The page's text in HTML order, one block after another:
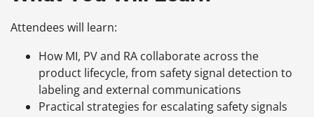
Attendees will learn:
How MI, PV and RA collaborate across the
product lifecycle, from safety signal detection to
labeling and external communications
Practical strategies for escalating safety signals